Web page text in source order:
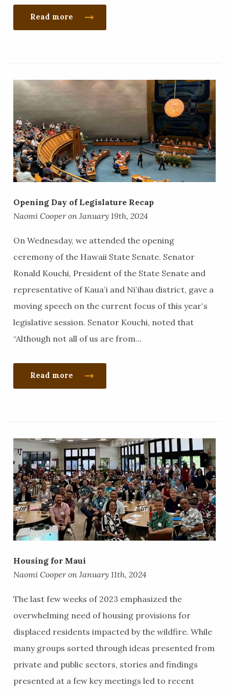
Read more
​Opening Day of Legislature Recap
Naomi Cooper on January 19th, 2024
On Wednesday, we attended the opening
ceremony of the Hawaii State Senate. Senator
Ronald Kouchi, President of the State Senate and
representative of Kauaʻi and Niʻihau district, gave a
moving speech on the current focus of this yearʻs
legislative session. Senator Kouchi, noted that
“Although not all of us are from...
Read more
Housing for Maui
Naomi Cooper on January 11th, 2024
The last few weeks of 2023 emphasized the
overwhelming need of housing provisions for
displaced residents impacted by the wildfire. While
many groups sorted through ideas presented from
private and public sectors, stories and findings
presented at a few key meetings led to recent